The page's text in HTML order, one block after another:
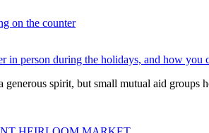
in person during the holidays, and how you
generous spirit, but small mutual aid